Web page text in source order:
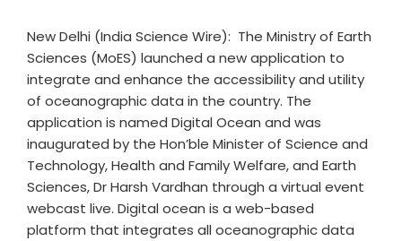
New Delhi (India Science Wire): The Ministry of Earth
Sciences (MoES) launched a new application to
integrate and enhance the accessibility and utility
of oceanographic data in the country. The
application is named Digital Ocean and was
inaugurated by the Hon’ble Minister of Science and
Technology, Health and Family Welfare, and Earth
Sciences, Dr Harsh Vardhan through a virtual event
webcast live. Digital ocean is a web-based
platform that integrates all oceanographic data